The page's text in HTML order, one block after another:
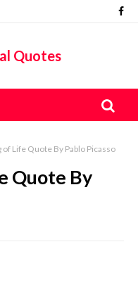
Quotes
Life Quote By Pablo Picasso
Quote By